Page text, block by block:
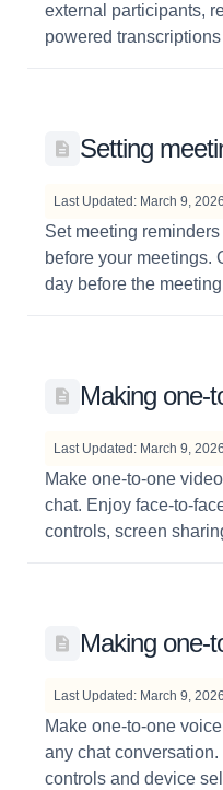
external participants,
powered
Setting
Last Updated: March 9, 2026
Set meeting
before your meetings.
day before the
Making one-
Last Updated: March 9, 2026
Make one-to-one
chat. Enjoy face-to-
controls, screen
Making one-
Last Updated: March 9, 2026
Make one-to-one
any chat
controls and device